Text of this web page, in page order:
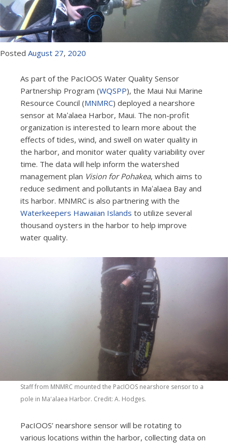
Posted August 27, 2020
As part of the PacIOOS Water Quality Sensor
Partnership Program (WQSPP), the Maui Nui Marine
Resource Council (MNMRC) deployed a nearshore
sensor at Maʻalaea Harbor, Maui. The non-profit
organization is interested to learn more about the
effects of tides, wind, and swell on water quality in
the harbor, and monitor water quality variability over
time. The data will help inform the watershed
management plan Vision for Pohakea, which aims to
reduce sediment and pollutants in Maʻalaea Bay and
its harbor. MNMRC is also partnering with the
Waterkeepers Hawaiian Islands to utilize several
thousand oysters in the harbor to help improve
water quality.
Staff from MNMRC mounted the PacIOOS nearshore sensor to a
pole in Maʻalaea Harbor. Credit: A. Hodges.
PacIOOS’ nearshore sensor will be rotating to
various locations within the harbor, collecting data on